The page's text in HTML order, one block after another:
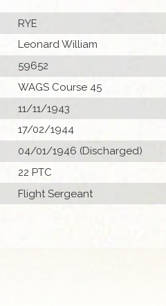
RYE
Leonard William
59652
WAGS Course 45
11/11/1943
17/02/1944
04/01/1946 (Discharged)
22 PTC
Flight Sergeant